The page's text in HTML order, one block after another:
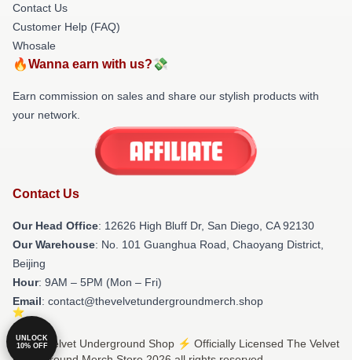
Contact Us
Customer Help (FAQ)
Whosale
🔥Wanna earn with us?💸
Earn commission on sales and share our stylish products with
your network.
Contact Us
Our Head Office: 12626 High Bluff Dr, San Diego, CA 92130
Our Warehouse: No. 101 Guanghua Road, Chaoyang District,
Beijing
Hour: 9AM – 5PM (Mon – Fri)
Email: contact@thevelvetundergroundmerch.shop
© The Velvet Underground Shop ⚡️ Officially Licensed The Velvet
UNLOCK
10% OFF